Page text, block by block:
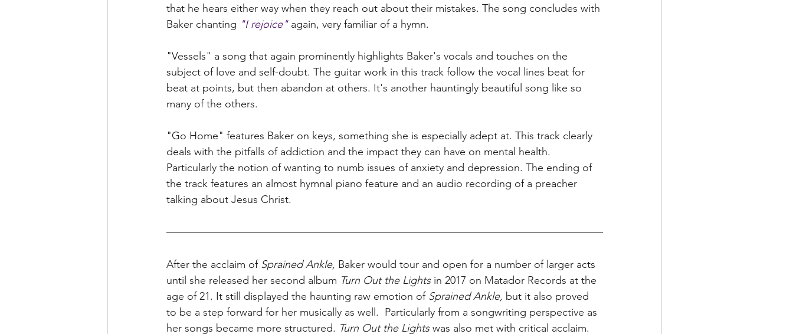
that he hears either way when they reach out about their mistakes. The song concludes with
Baker chanting "I rejoice" again, very familiar of a hymn.
"Vessels" a song that again prominently highlights Baker's vocals and touches on the
subject of love and self-doubt. The guitar work in this track follow the vocal lines beat for
beat at points, but then abandon at others. It's another hauntingly beautiful song like so
many of the others.
"Go Home" features Baker on keys, something she is especially adept at. This track clearly
deals with the pitfalls of addiction and the impact they can have on mental health.
Particularly the notion of wanting to numb issues of anxiety and depression. The ending of
the track features an almost hymnal piano feature and an audio recording of a preacher
talking about Jesus Christ.
After the acclaim of Sprained Ankle, Baker would tour and open for a number of larger acts
until she released her second album Turn Out the Lights in 2017 on Matador Records at the
age of 21. It still displayed the haunting raw emotion of Sprained Ankle, but it also proved
to be a step forward for her musically as well.  Particularly from a songwriting perspective as
her songs became more structured. Turn Out the Lights was also met with critical acclaim.